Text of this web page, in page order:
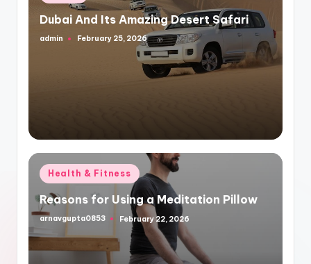
in
Dubai And Its Amazing Desert Safari
Posted
admin February 25, 2026
Posted
in
Health & Fitness
Reasons for Using a Meditation Pillow
Posted
arnavgupta0853 February 22, 2026